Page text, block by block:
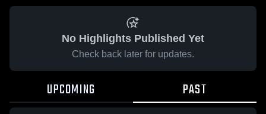
No Highlights Published Yet
Check back later for updates.
UPCOMING PAST